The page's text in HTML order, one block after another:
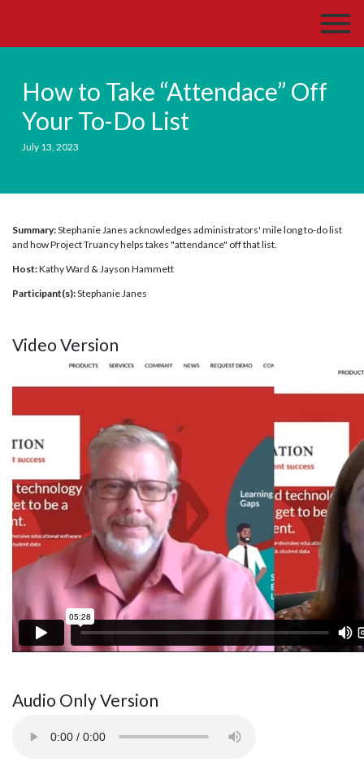
How to Take “Attendace” Off
Your To-Do List
July 13, 2023
Summary:Stephanie Janes acknowledges administrators' mile long to-do list
and how Project Truancy helps takes "attendance" off that list.
Host:Kathy Ward & Jayson Hammett
Participant(s):Stephanie Janes
Video Version
Audio Only Version